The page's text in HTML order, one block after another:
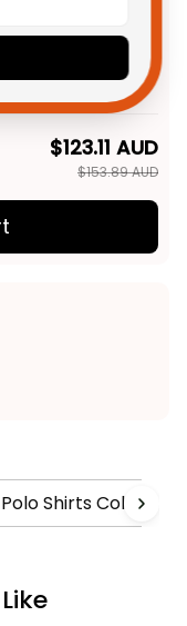
$123.11 AUD
$153.89 AUD
Polo Shirts Collection